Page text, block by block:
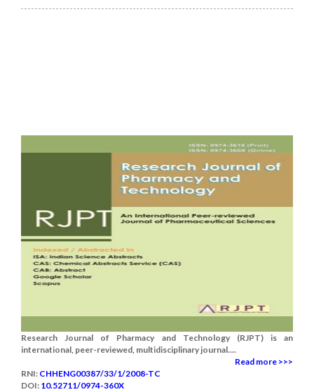
Research Journal of Pharmacy and Technology (RJPT) is an
international, peer-reviewed, multidisciplinary journal....
Read more >>>
RNI: CHHENG00387/33/1/2008-TC
DOI: 10.52711/0974-360X